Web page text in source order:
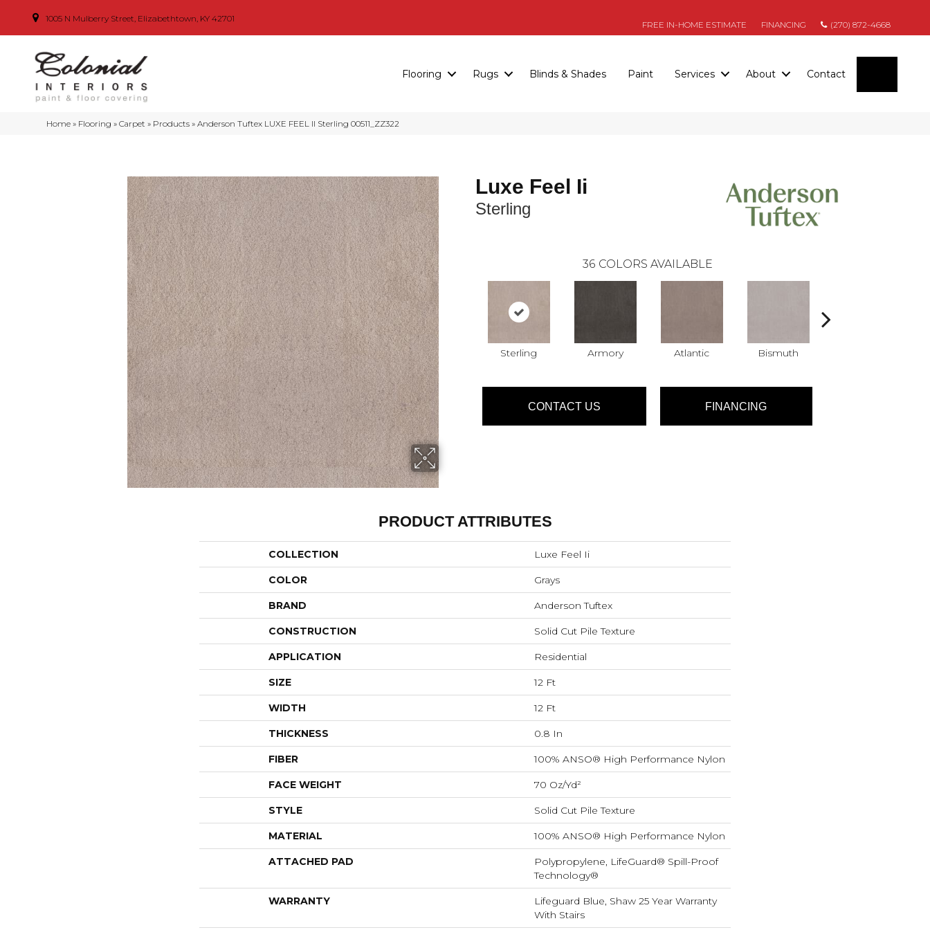
1005 N Mulberry Street, Elizabethtown, KY 42701
FREE IN-HOME ESTIMATE FINANCING (270) 872-4668
Flooring Rugs Blinds & Shades Paint Services About Contact
Home » Flooring »Carpet » Products »Anderson Tuftex LUXE FEEL II Sterling 00511_ZZ322
Luxe Feel Ii
Sterling
36 COLORS AVAILABLE
Sterling Armory Atlantic Bismuth
CONTACT US FINANCING
PRODUCT ATTRIBUTES
COLLECTION Luxe Feel Ii
COLOR Grays
BRAND Anderson Tuftex
CONSTRUCTION Solid Cut Pile Texture
APPLICATION Residential
SIZE 12 Ft
WIDTH 12 Ft
THICKNESS 0.8 In
FIBER 100% ANSO® High Performance Nylon
FACE WEIGHT 70 Oz/yd²
STYLE Solid Cut Pile Texture
MATERIAL 100% ANSO® High Performance Nylon
ATTACHED PAD
Polypropylene, LifeGuard® Spill-Proof
Technology®
WARRANTY
Lifeguard Blue, Shaw 25 Year Warranty
With Stairs